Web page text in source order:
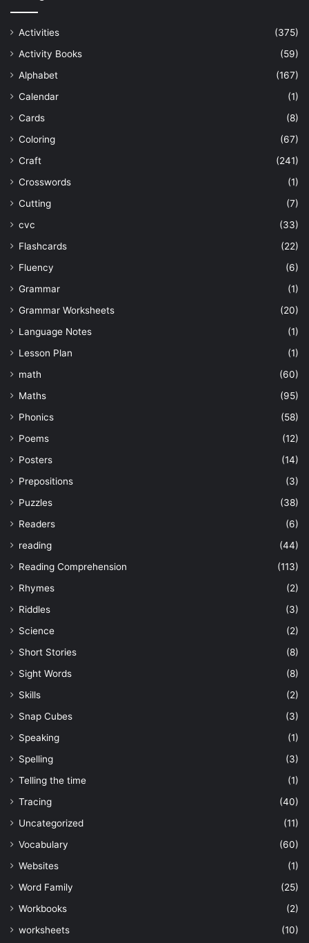
Activities
(375)
Activity Books
(59)
Alphabet
(167)
Calendar
(1)
Cards
(8)
Coloring
(67)
Craft
(241)
Crosswords
(1)
Cutting
(7)
cvc
(33)
Flashcards
(22)
Fluency
(6)
Grammar
(1)
Grammar Worksheets
(20)
Language Notes
(1)
Lesson Plan
(1)
math
(60)
Maths
(95)
Phonics
(58)
Poems
(12)
Posters
(14)
Prepositions
(3)
Puzzles
(38)
Readers
(6)
reading
(44)
Reading Comprehension
(113)
Rhymes
(2)
Riddles
(3)
Science
(2)
Short Stories
(8)
Sight Words
(8)
Skills
(2)
Snap Cubes
(3)
Speaking
(1)
Spelling
(3)
Telling the time
(1)
Tracing
(40)
Uncategorized
(11)
Vocabulary
(60)
Websites
(1)
Word Family
(25)
Workbooks
(2)
worksheets
(10)